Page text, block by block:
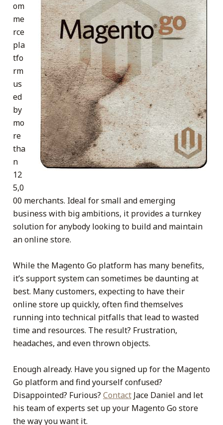
om
me
rce
pla
tfo
rm
us
ed
by
mo
re
tha
n
12
5,0
00 merchants. Ideal for small and emerging
business with big ambitions, it provides a turnkey
solution for anybody looking to build and maintain
an online store.
While the Magento Go platform has many benefits,
it’s support system can sometimes be daunting at
best. Many customers, expecting to have their
online store up quickly, often find themselves
running into technical pitfalls that lead to wasted
time and resources. The result? Frustration,
headaches, and even thrown objects.
Enough already. Have you signed up for the Magento
Go platform and find yourself confused?
Disappointed? Furious? Contact Jace Daniel and let
his team of experts set up your Magento Go store
the way you want it.